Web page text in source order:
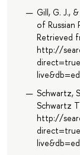
Gill, G. J.,
of Russian
Retrieved
http://
Schwartz,
Schwartz
http://